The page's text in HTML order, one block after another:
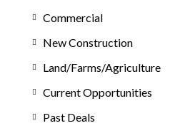
Commercial
New Construction
Land/Farms/Agriculture
Current Opportunities
Past Deals